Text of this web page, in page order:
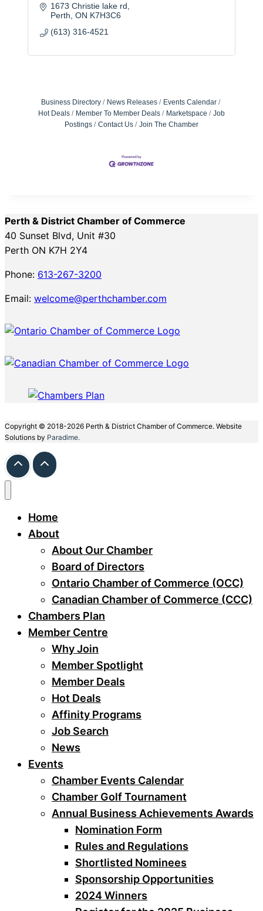
1673 Christie lake rd
Perth ON K7H3C6
(613) 316-4521
Business Directory News Releases
Events Calendar
Hot Deals
Member To Member Deals Marketspace
Job
Postings
Contact Us Join The Chamber
Perth & District Chamber of Commerce
40 Sunset Blvd, Unit #30
Perth ON K7H 2Y4
Phone: 613-267-3200
Email: welcome@perthchamber.com
Copyright © 2018-2026 Perth & District Chamber of Commerce. Website
Solutions by Paradime.
Home
About
About Our Chamber
Board of Directors
Ontario Chamber of Commerce (OCC)
Canadian Chamber of Commerce (CCC)
Chambers Plan
Member Centre
Why Join
Member Spotlight
Member Deals
Hot Deals
Affinity Programs
Job Search
News
Events
Chamber Events Calendar
Chamber Golf Tournament
Annual Business Achievements Awards
Nomination Form
Rules and Regulations
Shortlisted Nominees
Sponsorship Opportunities
2024 Winners